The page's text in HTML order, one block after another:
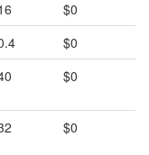
$0
$0
$0
$0